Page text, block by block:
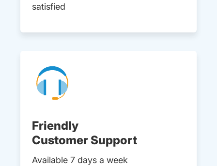
satisfied
Friendly
Customer Support
Available 7 days a week